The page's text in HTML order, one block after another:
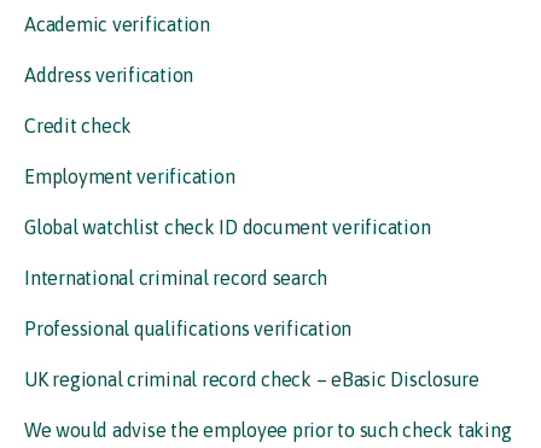
Academic verification
Address verification
Credit check
Employment verification
Global watchlist check ID document verification
International criminal record search
Professional qualifications verification
UK regional criminal record check – eBasic Disclosure
We would advise the employee prior to such check taking